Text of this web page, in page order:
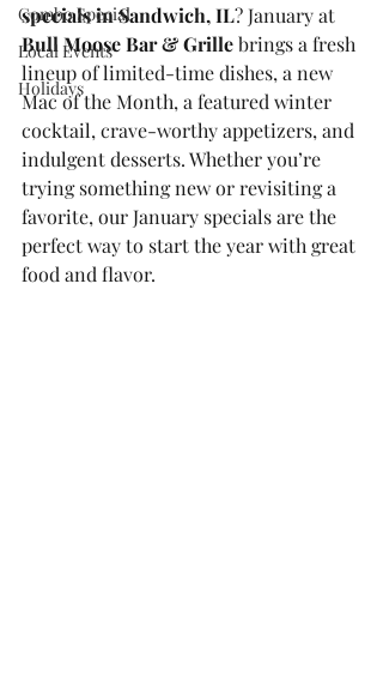
Combo Special
Local Events
Holidays
specials in Sandwich, IL? January at
Bull Moose Bar & Grille brings a fresh
lineup of limited-time dishes, a new
Mac of the Month, a featured winter
cocktail, crave-worthy appetizers, and
indulgent desserts. Whether you’re
trying something new or revisiting a
favorite, our January specials are the
perfect way to start the year with great
food and flavor.